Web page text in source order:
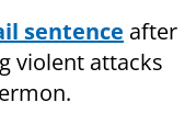
sentence after
violent attacks